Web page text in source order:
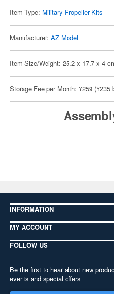
Item Type: Military Propeller Kits
Manufacturer: AZ Model
Item Size/Weight: 25.2 x 17.7 x 4
Storage Fee per Month: ¥259
INFORMATION
MY ACCOUNT
FOLLOW US
Be the first to hear about new
events and special offers